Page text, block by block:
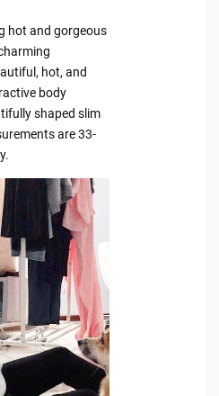
hot and gorgeous
hot, and
body
shaped slim
are 33-